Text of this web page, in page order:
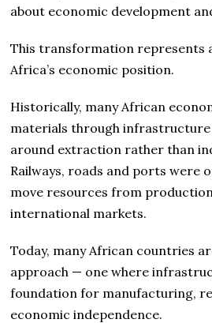
about economic development
This transformation represents
Africa’s economic position.
Historically, many African
materials through
around extraction rather than
Railways, roads and ports were
move resources from
international markets.
Today, many African countries
approach — one where
foundation for manufacturing,
economic independence.